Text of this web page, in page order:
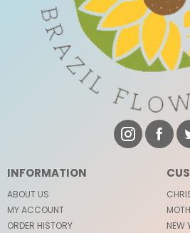
INFORMATION
ABOUT US
MY ACCOUNT
ORDER HISTORY
NEW